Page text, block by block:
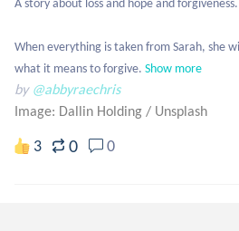
A story about loss and hope and forgiveness.
When everything is taken from Sarah, she
what it means to forgive. Show more
by @abbyraechris
Image: Dallin Holding / Unsplash
3 0 0